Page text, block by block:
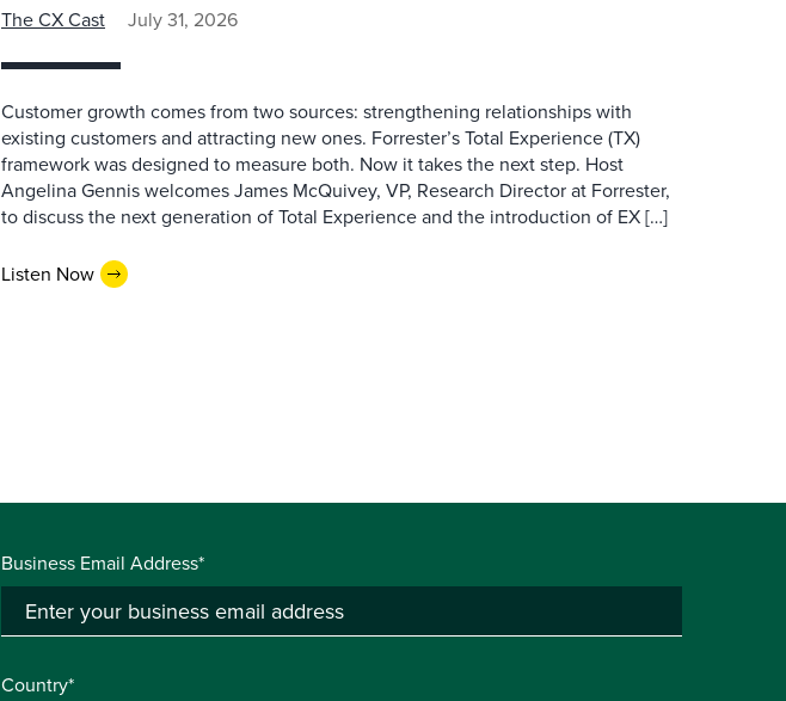
The CX Cast July 31, 2026
Customer growth comes from two sources: strengthening relationships with
existing customers and attracting new ones. Forrester’s Total Experience (TX)
framework was designed to measure both. Now it takes the next step. Host
Angelina Gennis welcomes James McQuivey, VP, Research Director at Forrester,
to discuss the next generation of Total Experience and the introduction of EX […]
Listen Now
Business Email Address*
Country*